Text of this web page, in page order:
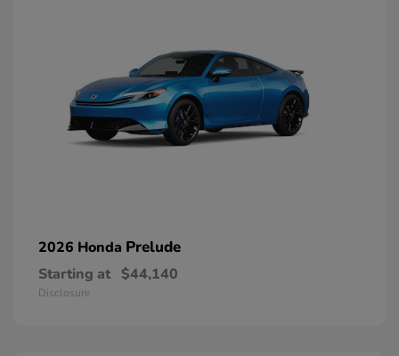
2026 Honda Prelude
Starting at $44,140
Disclosure